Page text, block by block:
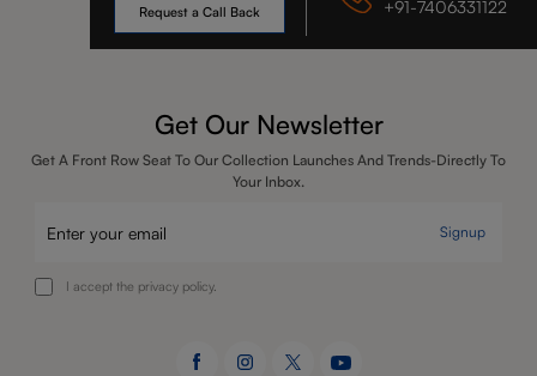
Request a Call Back +91-7406331122
Get Our Newsletter
Get A Front Row Seat To Our Collection Launches And Trends-Directly To
Your Inbox.
Signup
I accept the privacy policy.